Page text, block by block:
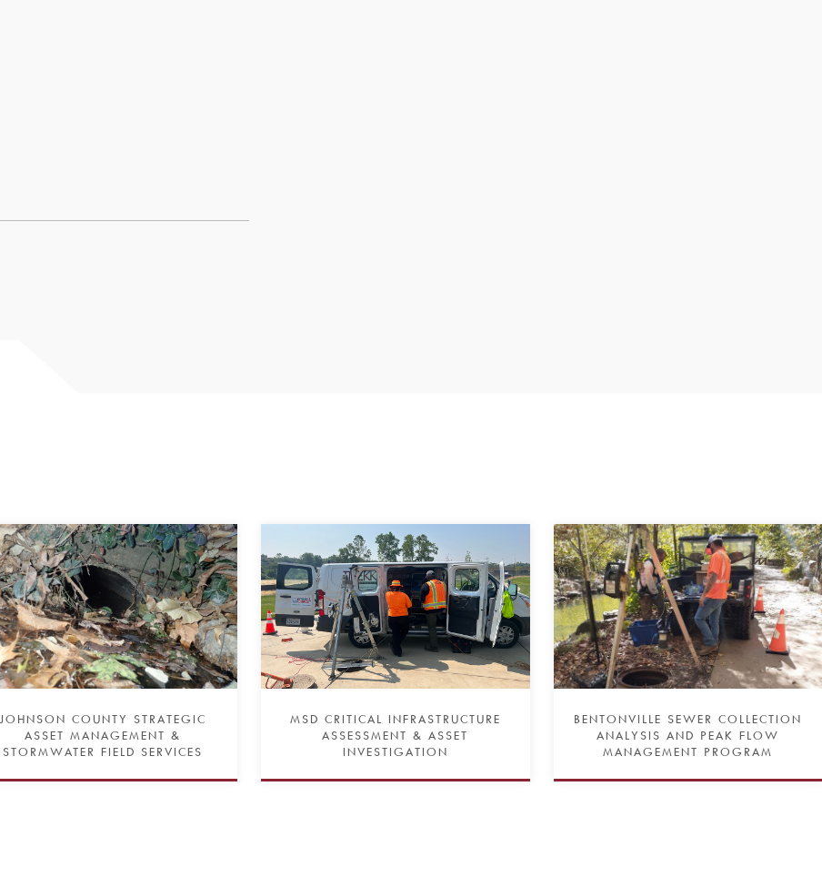
JOHNSON COUNTY STRATEGIC
ASSET MANAGEMENT &
STORMWATER FIELD SERVICES
MSD CRITICAL INFRASTRUCTURE
ASSESSMENT & ASSET
INVESTIGATION
BENTONVILLE SEWER COLLECTION
ANALYSIS AND PEAK FLOW
MANAGEMENT PROGRAM